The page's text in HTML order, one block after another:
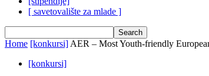
[ savetovalište za mlade ]
Home [konkursi] AER – Most Youth-friendly
[konkursi]